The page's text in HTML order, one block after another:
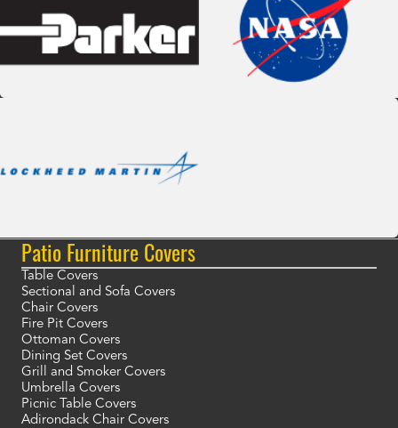
Patio Furniture Covers
Table Covers
Sectional and Sofa Covers
Chair Covers
Fire Pit Covers
Ottoman Covers
Dining Set Covers
Grill and Smoker Covers
Umbrella Covers
Picnic Table Covers
Adirondack Chair Covers